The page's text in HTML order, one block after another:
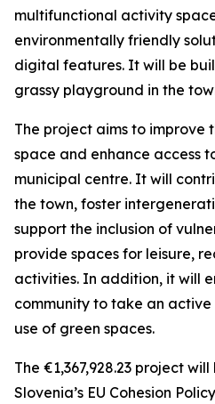
multifunctional activity
environmentally friendly
digital features. It will be
grassy playground in the
The project aims to improve
space and enhance access
municipal centre. It will
the town, foster
support the inclusion of
provide spaces for leisure,
activities. In addition, it will
community to take an
use of green spaces.
The €1,367,928.23 project
Slovenia’s EU Cohesion